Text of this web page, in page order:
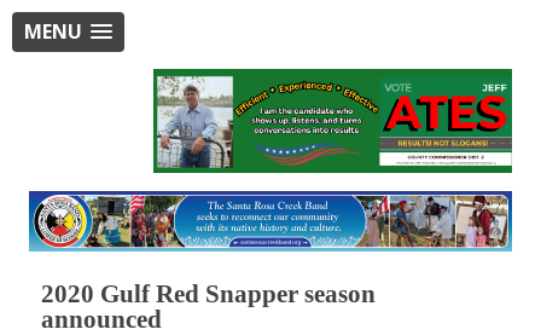
MENU
2020 Gulf Red Snapper season
announced